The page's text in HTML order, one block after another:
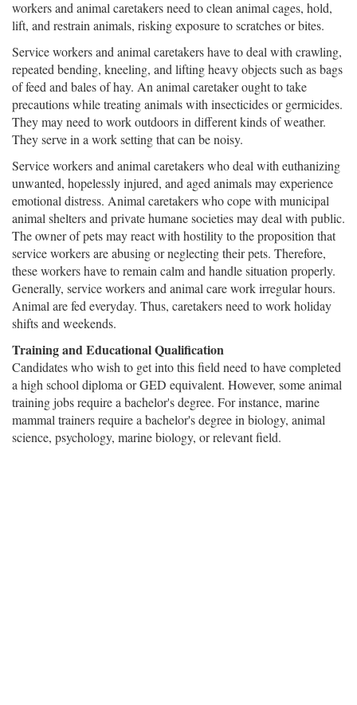
workers and animal caretakers need to clean animal cages, hold,
lift, and restrain animals, risking exposure to scratches or bites.
Service workers and animal caretakers have to deal with crawling,
repeated bending, kneeling, and lifting heavy objects such as bags
of feed and bales of hay. An animal caretaker ought to take
precautions while treating animals with insecticides or germicides.
They may need to work outdoors in different kinds of weather.
They serve in a work setting that can be noisy.
Service workers and animal caretakers who deal with euthanizing
unwanted, hopelessly injured, and aged animals may experience
emotional distress. Animal caretakers who cope with municipal
animal shelters and private humane societies may deal with public.
The owner of pets may react with hostility to the proposition that
service workers are abusing or neglecting their pets. Therefore,
these workers have to remain calm and handle situation properly.
Generally, service workers and animal care work irregular hours.
Animal are fed everyday. Thus, caretakers need to work holiday
shifts and weekends.
Training and Educational Qualification
Candidates who wish to get into this field need to have completed
a high school diploma or GED equivalent. However, some animal
training jobs require a bachelor's degree. For instance, marine
mammal trainers require a bachelor's degree in biology, animal
science, psychology, marine biology, or relevant field.